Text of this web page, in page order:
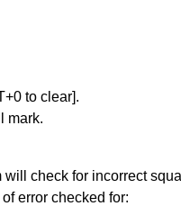
to clear].
mark.
check for incorrect
error checked for: